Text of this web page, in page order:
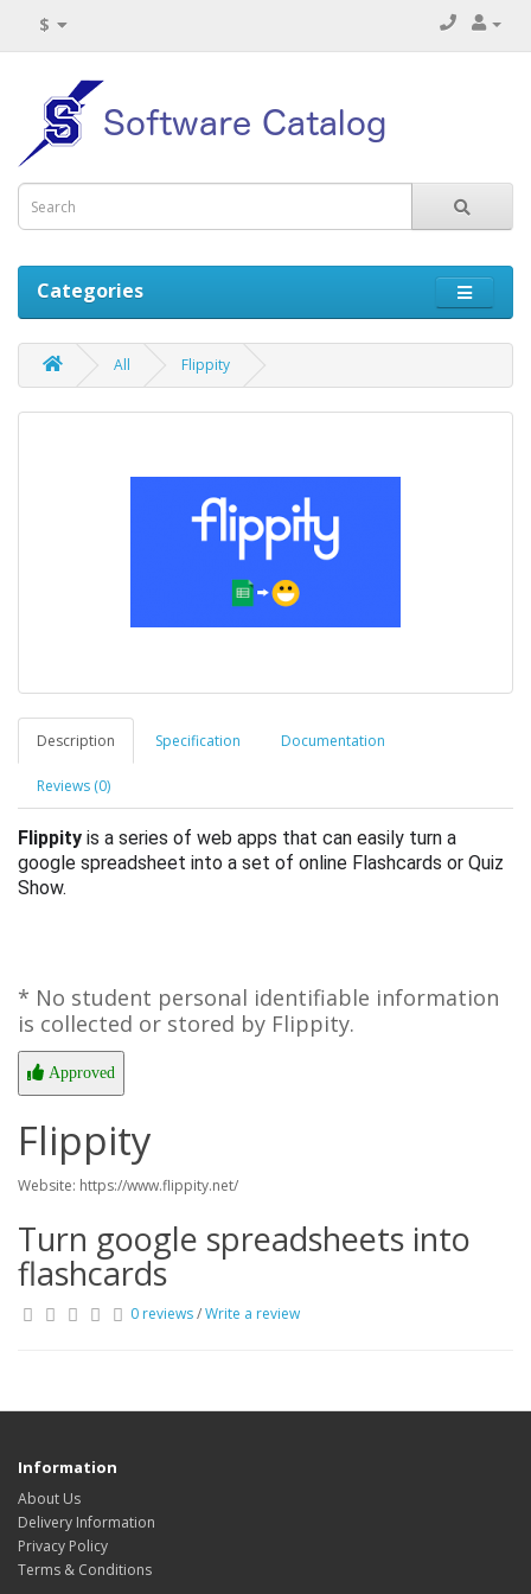
$
Categories
All Flippity
Description Specification Documentation
Reviews (0)
Flippity is a series of web apps that can easily turn a
google spreadsheet into a set of online Flashcards or Quiz
Show.
* No student personal identifiable information
is collected or stored by Flippity.
Approved
Flippity
Website: https://www.flippity.net/
Turn google spreadsheets into
flashcards
0 reviews/Write a review
Information
About Us
Delivery Information
Privacy Policy
Terms & Conditions